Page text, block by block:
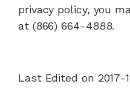
privacy policy, you
at (866) 664-4888.
Last Edited on 2017-